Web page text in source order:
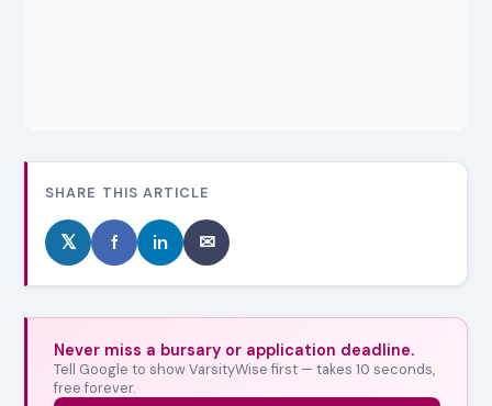
SHARE THIS ARTICLE
𝕏 f in ✉
Never miss a bursary or application deadline.
Tell Google to show VarsityWise first — takes 10 seconds,
free forever.